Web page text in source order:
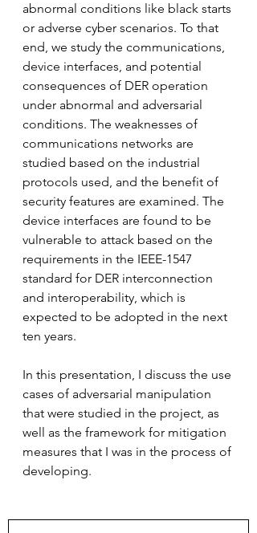
abnormal conditions like black starts
or adverse cyber scenarios. To that
end, we study the communications,
device interfaces, and potential
consequences of DER operation
under abnormal and adversarial
conditions. The weaknesses of
communications networks are
studied based on the industrial
protocols used, and the benefit of
security features are examined. The
device interfaces are found to be
vulnerable to attack based on the
requirements in the IEEE-1547
standard for DER interconnection
and interoperability, which is
expected to be adopted in the next
ten years.
In this presentation, I discuss the use
cases of adversarial manipulation
that were studied in the project, as
well as the framework for mitigation
measures that I was in the process of
developing.